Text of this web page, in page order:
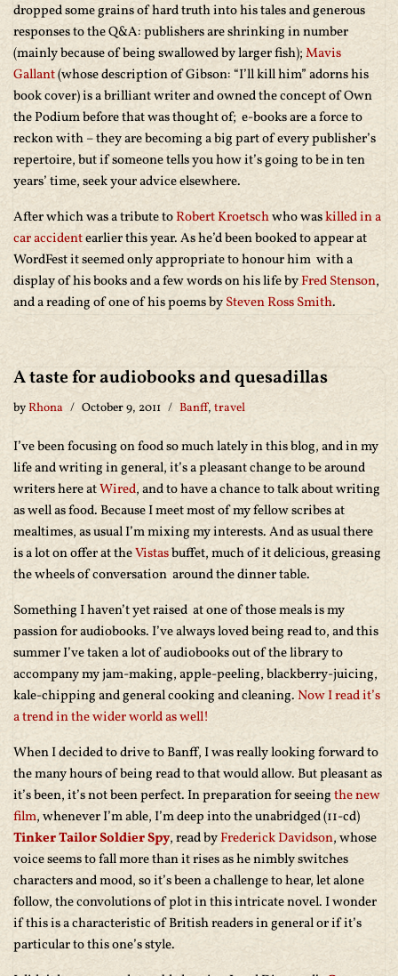
dropped some grains of hard truth into his tales and generous
responses to the Q&A: publishers are shrinking in number
(mainly because of being swallowed by larger fish);Mavis
Gallant(whose description of Gibson: “I’ll kill him” adorns his
book cover) is a brilliant writer and owned the concept of Own
the Podium before that was thought of; e-books are a force to
reckon with – they are becoming a big part of every publisher’s
repertoire, but if someone tells you how it’s going to be in ten
years’ time, seek your advice elsewhere.
After which was a tribute toRobert Kroetschwho waskilled in a
car accidentearlier this year. As he’d been booked to appear at
WordFest it seemed only appropriate to honour him with a
display of his books and a few words on his life byFred Stenson,
and a reading of one of his poems bySteven Ross Smith.
A taste for audiobooks and quesadillas
byRhona October 9, 2011 Banff, travel
I’ve been focusing on food so much lately in this blog, and in my
life and writing in general, it’s a pleasant change to be around
writers here atWired, and to have a chance to talk about writing
as well as food. Because I meet most of my fellow scribes at
mealtimes, as usual I’m mixing my interests. And as usual there
is a lot on offer at theVistasbuffet, much of it delicious, greasing
the wheels of conversation around the dinner table.
Something I haven’t yet raised at one of those meals is my
passion for audiobooks. I’ve always loved being read to, and this
summer I’ve taken a lot of audiobooks out of the library to
accompany my jam-making, apple-peeling, blackberry-juicing,
kale-chipping and general cooking and cleaning.Now I read it’s
a trend in the wider world as well!
When I decided to drive to Banff, I was really looking forward to
the many hours of being read to that would allow. But pleasant as
it’s been, it’s not been perfect. In preparation for seeingthe new
film, whenever I’m able, I’m deep into the unabridged (11-cd)
Tinker Tailor Soldier Spy, read byFrederick Davidson, whose
voice seems to fall more than it rises as he nimbly switches
characters and mood, so it’s been a challenge to hear, let alone
follow, the convolutions of plot in this intricate novel. I wonder
if this is a characteristic of British readers in general or if it’s
particular to this one’s style.